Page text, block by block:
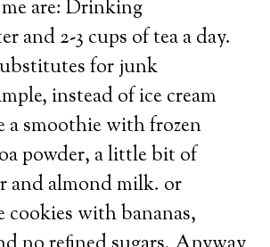
are: Drinking
and 2-3 cups of tea a day.
for junk
instead of ice cream
a smoothie with frozen
powder, a little bit of
and almond milk. or
cookies with bananas,